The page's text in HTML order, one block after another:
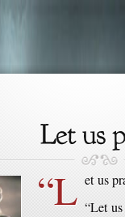
“L et us
“Let